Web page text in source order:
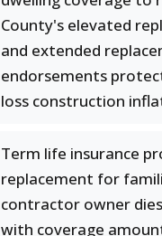
County's elevated
and extended
endorsements
loss construction
Term life insurance
replacement for
contractor owner
with coverage